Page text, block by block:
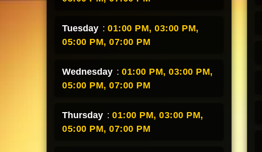
Tuesday :01:00 PM,03:00 PM,
05:00 PM,07:00 PM
Wednesday :01:00 PM,03:00 PM,
05:00 PM,07:00 PM
Thursday :01:00 PM,03:00 PM,
05:00 PM,07:00 PM